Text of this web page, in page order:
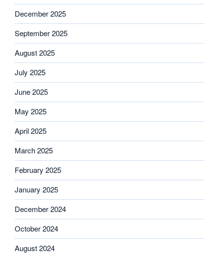
December 2025
September 2025
August 2025
July 2025
June 2025
May 2025
April 2025
March 2025
February 2025
January 2025
December 2024
October 2024
August 2024